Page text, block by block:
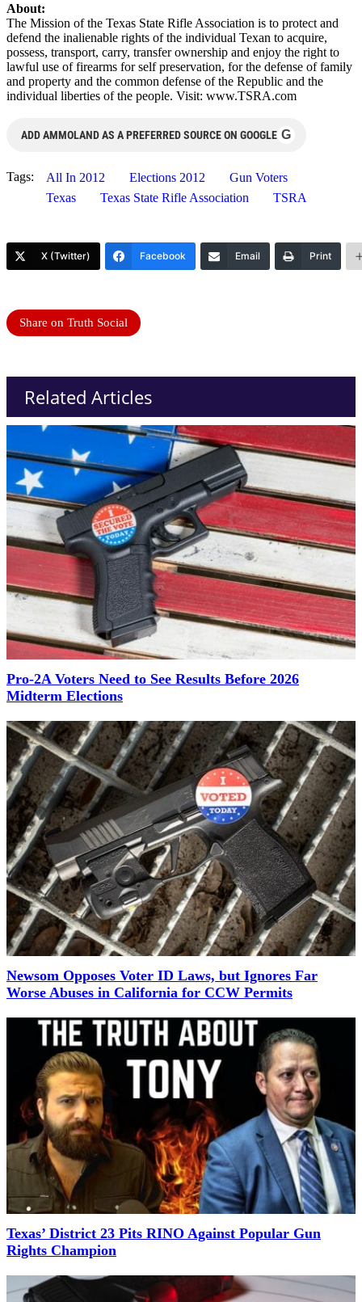
About:
The Mission of the Texas State Rifle Association is to protect and
defend the inalienable rights of the individual Texan to acquire,
possess, transport, carry, transfer ownership and enjoy the right to
lawful use of firearms for self preservation, for the defense of family
and property and the common defense of the Republic and the
individual liberties of the people. Visit: www.TSRA.com
ADD AMMOLAND AS A PREFERRED SOURCE ON GOOGLE G
Tags: All In 2012 Elections 2012
Gun Voters
Texas
Texas State Rifle Association TSRA
X (Twitter) Facebook Email Print
Share on Truth Social
Related Articles
Pro-2A Voters Need to See Results Before 2026
Midterm Elections
Newsom Opposes Voter ID Laws, but Ignores Far
Worse Abuses in California for CCW Permits
Texas’ District 23 Pits RINO Against Popular Gun
Rights Champion